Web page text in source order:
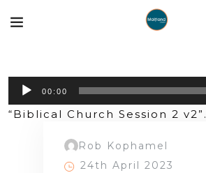
Audio
Player
00:00
“Biblical Church Session 2 v2”.
Rob Kophamel
24th April 2023